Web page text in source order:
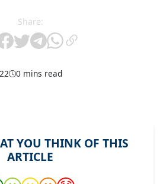
Share:
0 mins read
YOU THINK OF THIS
ARTICLE